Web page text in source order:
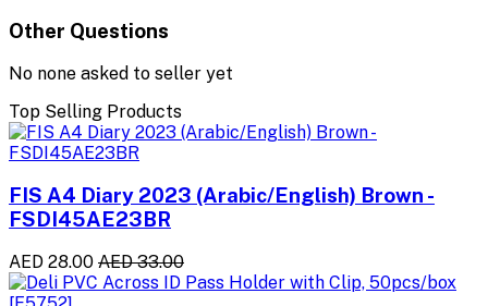
Other Questions
No none asked to seller yet
Top Selling Products
FIS A4 Diary 2023 (Arabic/English) Brown -
FSDI45AE23BR
AED 28.00 AED 33.00